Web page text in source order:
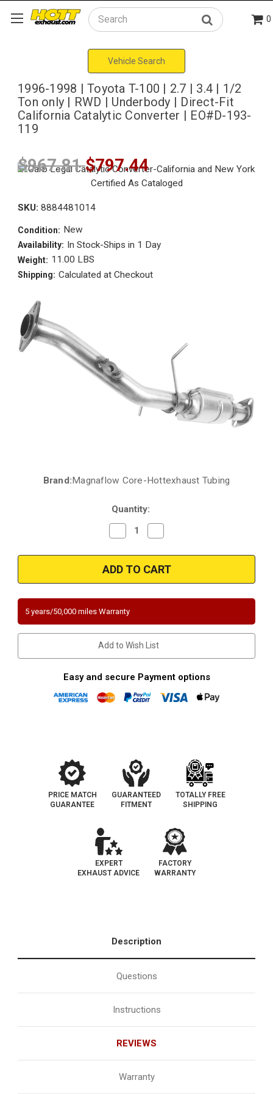
Search 0
Vehicle Search
1996-1998 | Toyota T-100 | 2.7 | 3.4 | 1/2
Ton only | RWD | Underbody | Direct-Fit
California Catalytic Converter | EO#D-193-
119
$967.81$797.44
SKU: 8884481014
Condition: New
Availability: In Stock-Ships in 1 Day
Weight: 11.00 LBS
Shipping: Calculated at Checkout
CurrentBrand:Magnaflow Core-Hottexhaust Tubing
Quantity:
Decrease
Quantity
1996-
1998
|
Toyota
100
2.7
|
3.4
|
1/2
Ton
|
|
Underbody
EO#D-
193-
119
Quantity
1996-
1998
|
Toyota
100
|
3.4
|
1/2
Ton
|
RWD
|
Underbody
5 years/50,000 miles Warranty
Add to Wish List
Easy and secure Payment options
PRICE MATCH
GUARANTEE
GUARANTEED
FITMENT
TOTALLY FREE
SHIPPING
EXPERT
EXHAUST ADVICE
FACTORY
WARRANTY
Description
Questions
Instructions
REVIEWS
Warranty